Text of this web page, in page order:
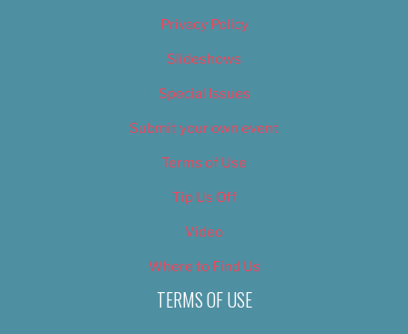
Privacy Policy
Slideshows
Special Issues
Submit your own event
Terms of Use
Tip Us Off
Video
Where to Find Us
TERMS OF USE